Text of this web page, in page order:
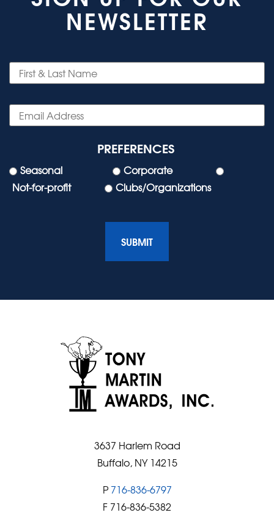
NEWSLETTER
PREFERENCES
Seasonal
Corporate
Not-for-profit
Clubs/Organizations
3637 Harlem Road
Buffalo, NY 14215
P 716-836-6797
F 716-836-5382